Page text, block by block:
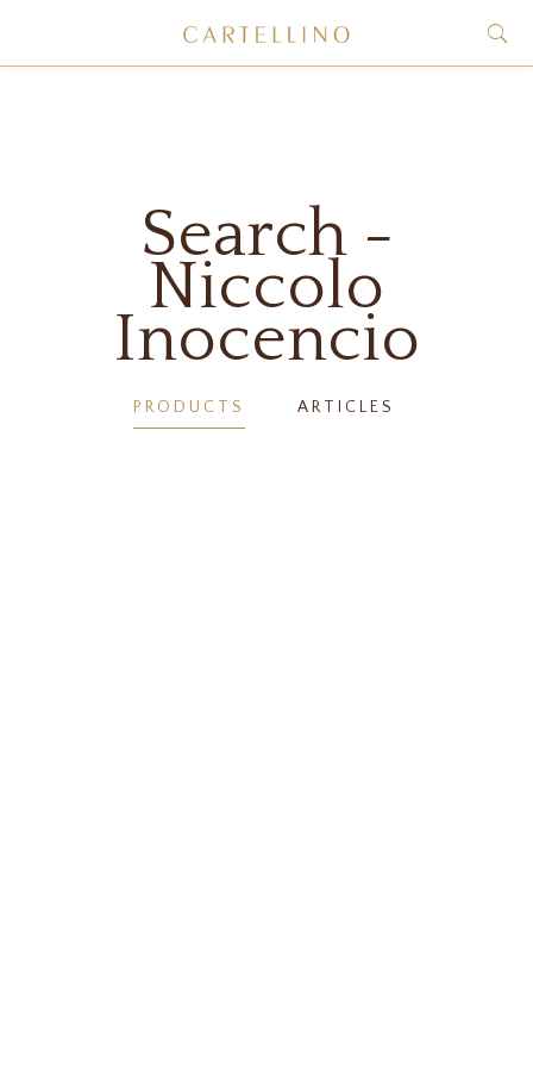
Search -
Niccolo
Inocencio
PRODUCTS ARTICLES